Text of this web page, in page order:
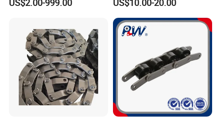
Beverage Cans Machine
US$2.00-999.00
Conveyor System
Transmission Overhead
Conveyor Chain for Powder
Coating
US$10.00-20.00